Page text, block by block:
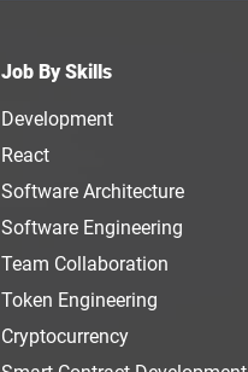
Job By Skills
Development
React
Software Architecture
Software Engineering
Team Collaboration
Token Engineering
Cryptocurrency